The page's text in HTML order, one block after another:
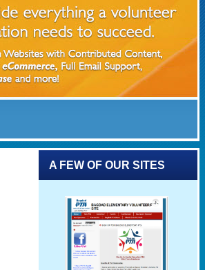
A FEW OF OUR SITES